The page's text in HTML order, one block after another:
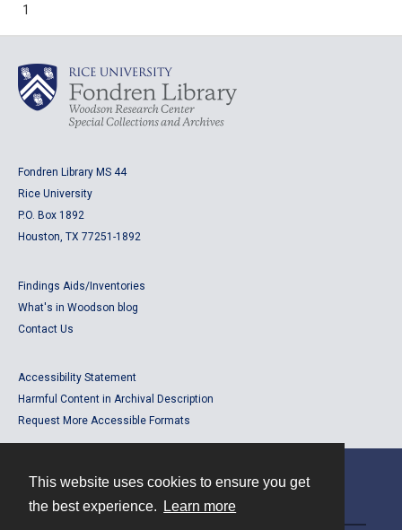
This website uses cookies to ensure you get
the best experience.
Learn more
1
Fondren Library MS 44
Rice University
P.O. Box 1892
Houston, TX 77251-1892
Findings Aids/Inventories
What's in Woodson blog
Contact Us
Accessibility Statement
Harmful Content in Archival Description
Request More Accessible Formats